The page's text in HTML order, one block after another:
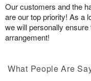
Our customers and the
are our top priority! As a
we will personally ensure
arrangement!
What People Are